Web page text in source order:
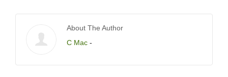
About The Author
C Mac -